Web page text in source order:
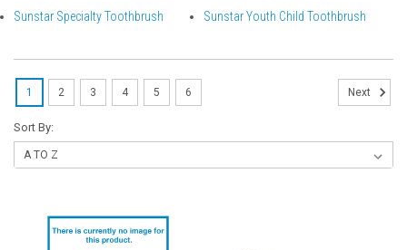
Sunstar Specialty Toothbrush Sunstar Youth Child Toothbrush
Sort By:
1 2 3 4 5 6 Next